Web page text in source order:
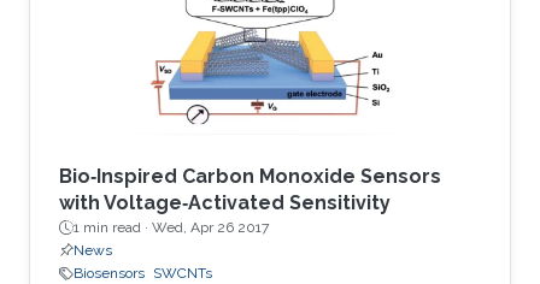
Bio‐Inspired Carbon Monoxide Sensors
with Voltage‐Activated Sensitivity
1 min read · Wed, Apr 26 2017
News
Biosensors SWCNTs